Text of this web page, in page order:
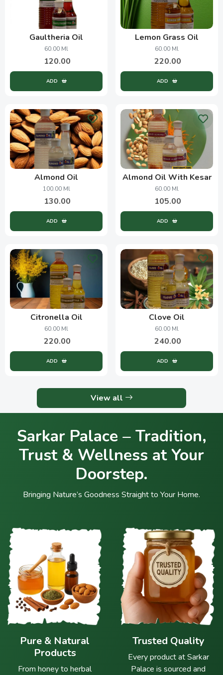
Gaultheria Oil
60.00 Ml
120.00
ADD
Lemon Grass Oil
60.00 Ml
220.00
ADD
Almond Oil
100.00 Ml
130.00
ADD
Almond Oil With Kesar
60.00 Ml
105.00
ADD
Citronella Oil
60.00 Ml
220.00
ADD
Clove Oil
60.00 Ml
240.00
ADD
View all
Sarkar Palace – Tradition,
Trust & Wellness at Your
Doorstep.
Bringing Nature’s Goodness Straight to Your Home.
Pure & Natural
Products
From honey to herbal
Trusted Quality
Every product at Sarkar
Palace is sourced and